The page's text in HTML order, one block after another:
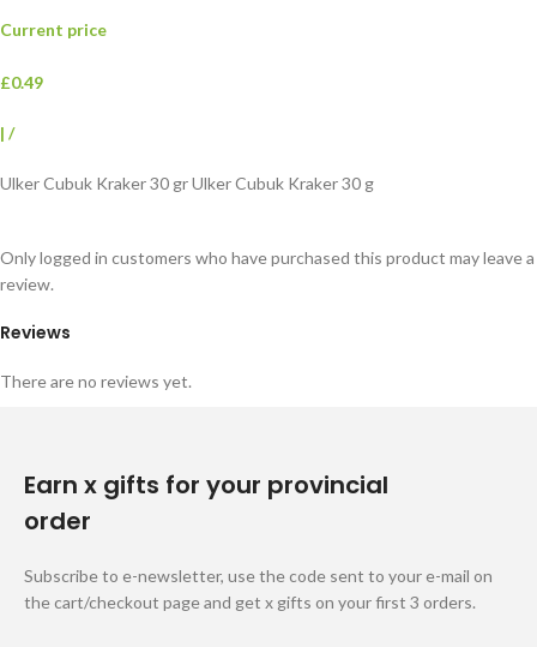
Current price
£0.49
| /
Ulker Cubuk Kraker 30 gr Ulker Cubuk Kraker 30 g
Reviews
There are no reviews yet.
Only logged in customers who have purchased this product may leave a
review.
Earn x gifts for your provincial
order
Subscribe to e-newsletter, use the code sent to your e-mail on
the cart/checkout page and get x gifts on your first 3 orders.